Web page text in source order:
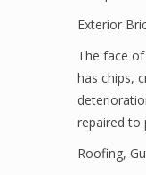
Exterior
The face
has chips,
repaired to
Roofing,